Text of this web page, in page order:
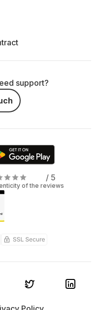
support?
/ 5
of the reviews